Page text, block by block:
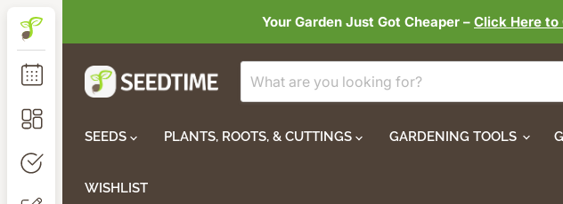
Your Garden Just Got Cheaper – Click Here to
SEEDS PLANTS, ROOTS, & CUTTINGS GARDENING TOOLS
WISHLIST